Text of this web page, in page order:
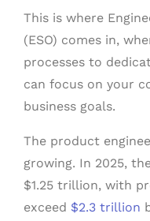
This is where
(ESO) comes in,
processes to
can focus on your
business goals.
The product
growing. In 2025,
$1.25 trillion, with
exceed $2.3 trillion